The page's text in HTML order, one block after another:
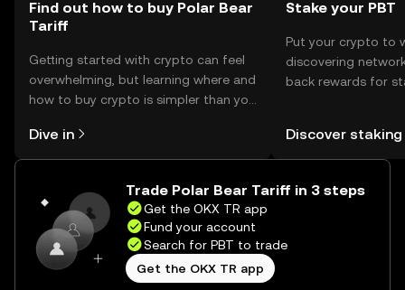
Find out how to buy Polar Bear
Tariff
Getting started with crypto can feel
overwhelming, but learning where and
how to buy crypto is simpler than you
the OKX TR mobile app, or right here
on the web.
Dive in
Stake your PBT
Put your crypto to
discovering
back rewards for
TR Self Managed
Discover staking
Trade Polar Bear Tariff in 3 steps
Get the OKX TR app
Fund your account
Search for PBT to trade
Get the OKX TR app